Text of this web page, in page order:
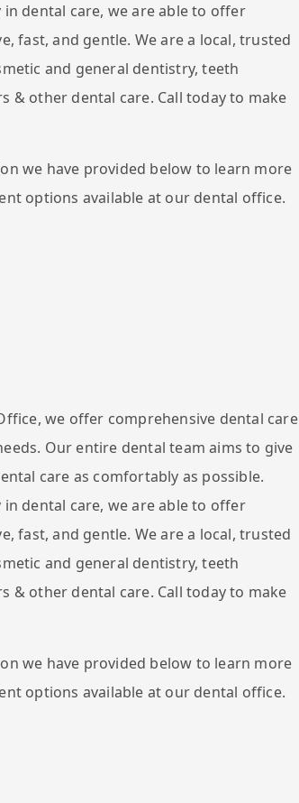
dental care, we are able to offer
fast, and gentle. We are a local, trusted
and general dentistry, teeth
& other dental care. Call today to make
we have provided below to learn more
options available at our dental office.
we offer comprehensive dental care
Our entire dental team aims to give
care as comfortably as possible.
dental care, we are able to offer
fast, and gentle. We are a local, trusted
and general dentistry, teeth
& other dental care. Call today to make
we have provided below to learn more
options available at our dental office.